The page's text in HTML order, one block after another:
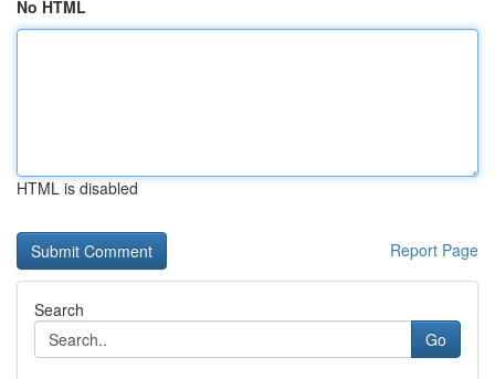
No HTML
HTML is disabled
Report Page
Search
Go